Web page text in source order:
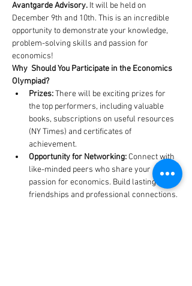
Avantgarde Advisory. It will be held on
December 9th and 10th. This is an incredible
opportunity to demonstrate your knowledge,
problem-solving skills and passion for
economics!
Why  Should You Participate in the Economics
Olympiad?
Prizes: There will be exciting prizes for
the top performers, including valuable
books, subscriptions on useful resources
(NY Times) and certificates of
achievement.
Opportunity for Networking: Connect with
like-minded peers who share your
passion for economics. Build lasting
friendships and professional connections.